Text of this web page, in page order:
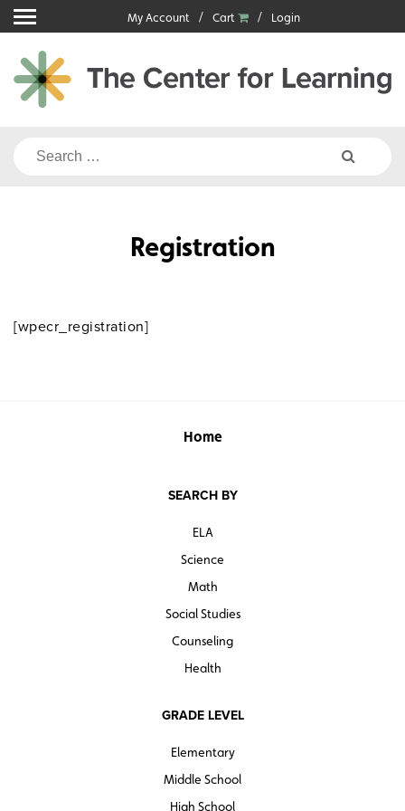
Skip
to
content
My Account Cart Login
Search
Registration
[wpecr_registration]
Home
SEARCH BY
ELA
Science
Math
Social Studies
Counseling
Health
GRADE LEVEL
Elementary
Middle School
High School